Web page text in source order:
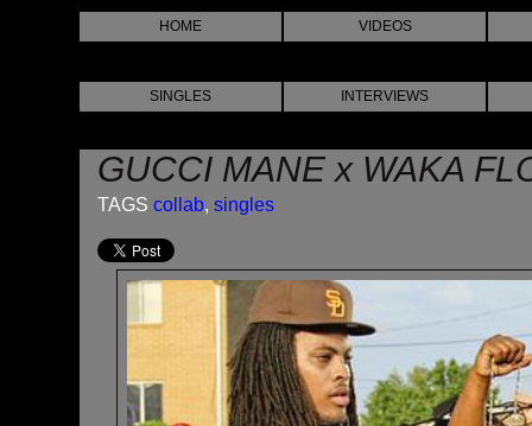
HOME VIDEOS
SINGLES INTERVIEWS
GUCCI MANE x WAKA
TAGS collab, singles